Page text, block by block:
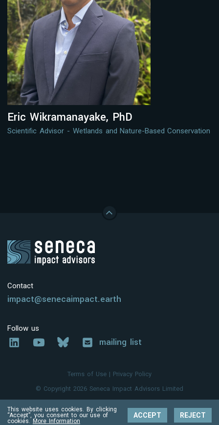
Eric Wikramanayake, PhD
Scientific Advisor - Wetlands and Nature-Based Conservation
Contact
impact@senecaimpact.earth
Follow us
mailing list
Terms of Use | Privacy Policy
© Copyright 2026 Seneca Impact Advisors Limited
This website uses cookies. By clicking
“Accept”, you consent to our use of
cookies. More Information
ACCEPT REJECT